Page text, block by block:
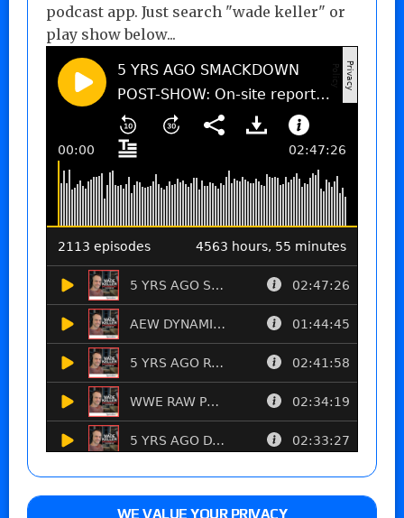
podcast app. Just search "wade keller" or
play show below...
WE VALUE YOUR PRIVACY